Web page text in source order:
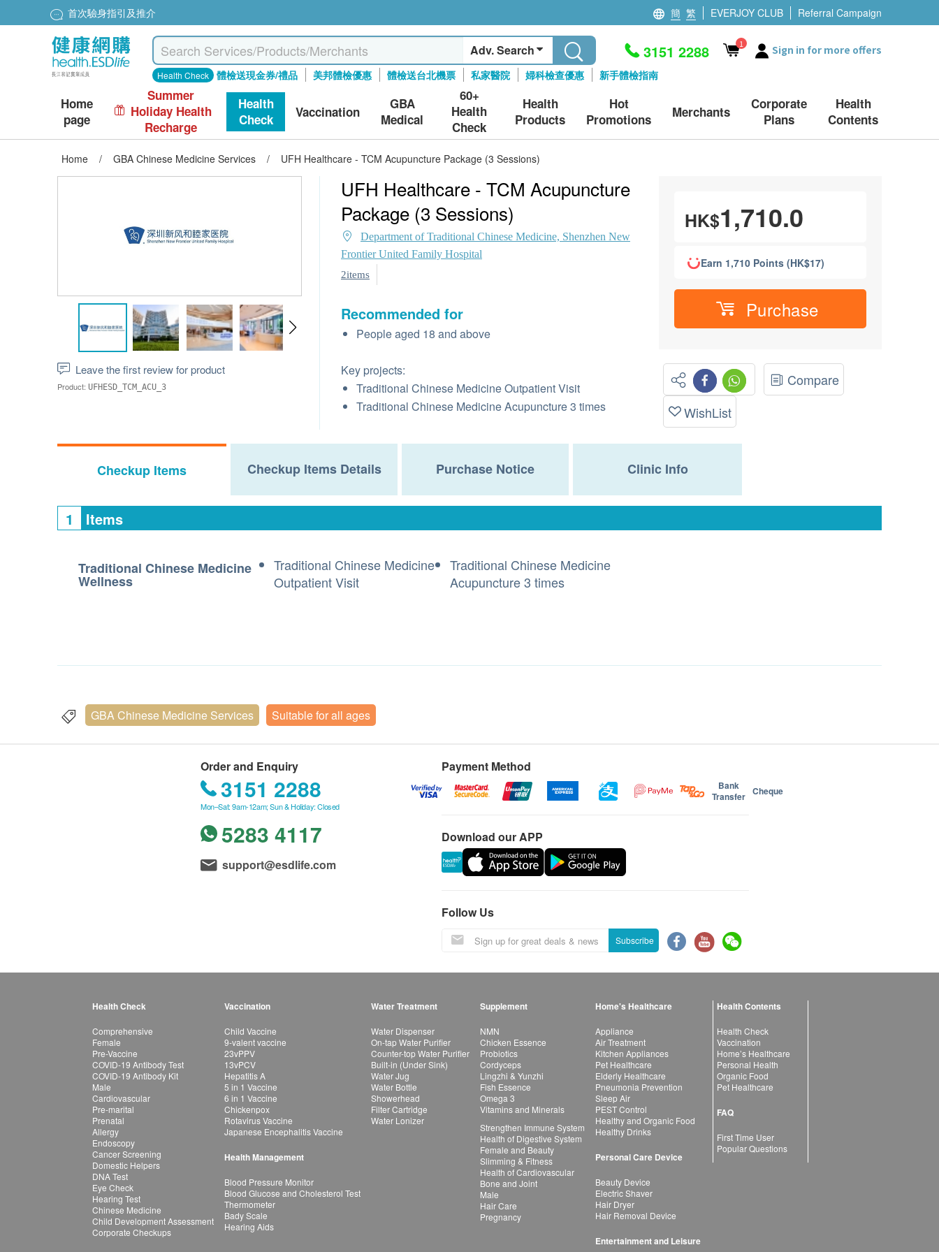
首次驗身指引及推介 簡 繁 EVERJOY CLUB Referral Campaign
Adv. Search
Health Check 體檢送現金券/禮品 美邦體檢優惠 體檢送台北機票 私家醫院 婦科檢查優惠 新手體檢指南
3151 2288 1 Sign in for more offers
Home
page
Summer
Holiday Health
Recharge
Health
Check
Vaccination
GBA
Medical
60+
Health
Check
Health
Products
Hot
Promotions
Merchants
Corporate
Plans
Health
Contents
Home / GBA Chinese Medicine Services / UFH Healthcare - TCM Acupuncture Package (3 Sessions)
Leave the first review for product
Product: UFHESD_TCM_ACU_3
UFH Healthcare - TCM Acupuncture
Package (3 Sessions)
Department of Traditional Chinese Medicine, Shenzhen New
Frontier United Family Hospital
2items
Recommended for
People aged 18 and above
Key projects:
Traditional Chinese Medicine Outpatient Visit
Traditional Chinese Medicine Acupuncture 3 times
HK$1,710.0
Earn 1,710 Points (HK$17)
Purchase
Compare
WishList
Checkup Items Checkup Items Details Purchase Notice Clinic Info
1 Items
Traditional Chinese Medicine
Wellness
Traditional Chinese Medicine
Outpatient Visit
Traditional Chinese Medicine
Acupuncture 3 times
GBA Chinese Medicine Services Suitable for all ages
Order and Enquiry
3151 2288
Mon–Sat: 9am-12am; Sun & Holiday: Closed
5283 4117
support@esdlife.com
Payment Method
Bank
Transfer Cheque
Download our APP
Follow Us
Subscribe
Health Check
Comprehensive
Female
Pre-Vaccine
COVID-19 Antibody Test
COVID-19 Antibody Kit
Male
Cardiovascular
Pre-marital
Prenatal
Allergy
Endoscopy
Cancer Screening
Domestic Helpers
DNA Test
Eye Check
Hearing Test
Chinese Medicine
Child Development Assessment
Corporate Checkups
Vaccination
Child Vaccine
9-valent vaccine
23vPPV
13vPCV
Hepatitis A
5 in 1 Vaccine
6 in 1 Vaccine
Chickenpox
Rotavirus Vaccine
Japanese Encephalitis Vaccine
Health Management
Blood Pressure Monitor
Blood Glucose and Cholesterol Test
Thermometer
Bady Scale
Hearing Aids
Water Treatment
Water Dispenser
On-tap Water Purifier
Counter-top Water Purifier
Built-in (Under Sink)
Water Jug
Water Bottle
Showerhead
Filter Cartridge
Water Lonizer
Supplement
NMN
Chicken Essence
Probiotics
Cordyceps
Lingzhi & Yunzhi
Fish Essence
Omega 3
Vitamins and Minerals
Strengthen Immune System
Health of Digestive System
Female and Beauty
Slimming & Fitness
Health of Cardiovascular
Bone and Joint
Male
Hair Care
Pregnancy
Home's Healthcare
Appliance
Air Treatment
Kitchen Appliances
Pet Healthcare
Elderly Healthcare
Pneumonia Prevention
Sleep Air
PEST Control
Healthy and Organic Food
Healthy Drinks
Personal Care Device
Beauty Device
Electric Shaver
Hair Dryer
Hair Removal Device
Entertainment and Leisure
Health Contents
Health Check
Vaccination
Home’s Healthcare
Personal Health
Organic Food
Pet Healthcare
FAQ
First Time User
Popular Questions